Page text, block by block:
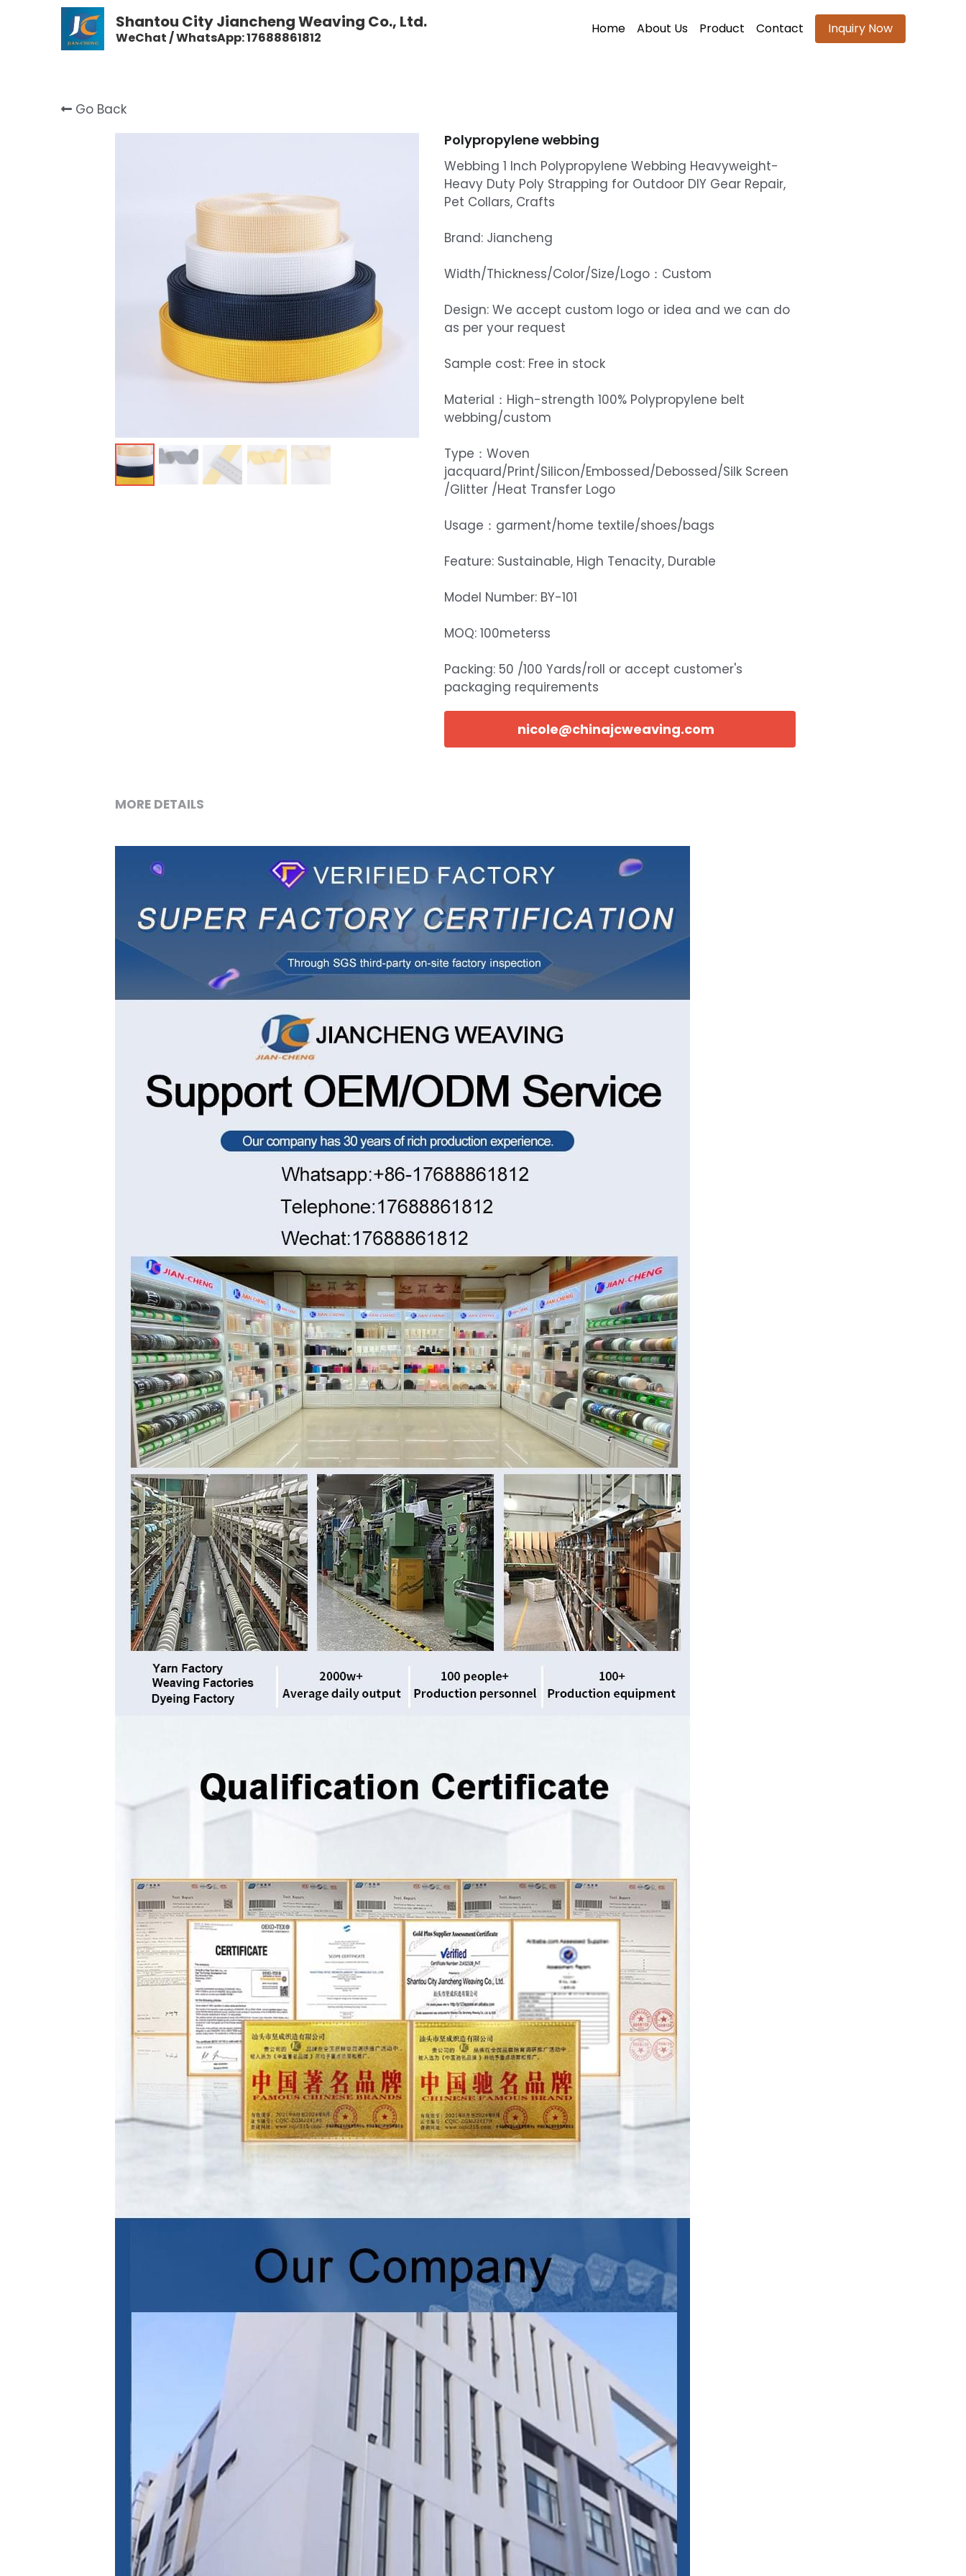
Shantou City Jiancheng Weaving Co., Ltd.
WeChat / WhatsApp: 17688861812
Home About Us Product Contact Inquiry Now
Go Back
Polypropylene webbing
Webbing 1 Inch Polypropylene Webbing Heavyweight-
Heavy Duty Poly Strapping for Outdoor DIY Gear Repair,
Pet Collars, Crafts
Brand: Jiancheng
Width/Thickness/Color/Size/Logo：Custom
Design: We accept custom logo or idea and we can do
as per your request
Sample cost: Free in stock
Material：High-strength 100% Polypropylene belt
webbing/custom
Type：Woven
jacquard/Print/Silicon/Embossed/Debossed/Silk Screen
/Glitter /Heat Transfer Logo
Usage：garment/home textile/shoes/bags
Feature: Sustainable, High Tenacity, Durable
Model Number: BY-101
MOQ: 100meterss
Packing: 50 /100 Yards/roll or accept customer's
packaging requirements
nicole@chinajcweaving.com
MORE DETAILS